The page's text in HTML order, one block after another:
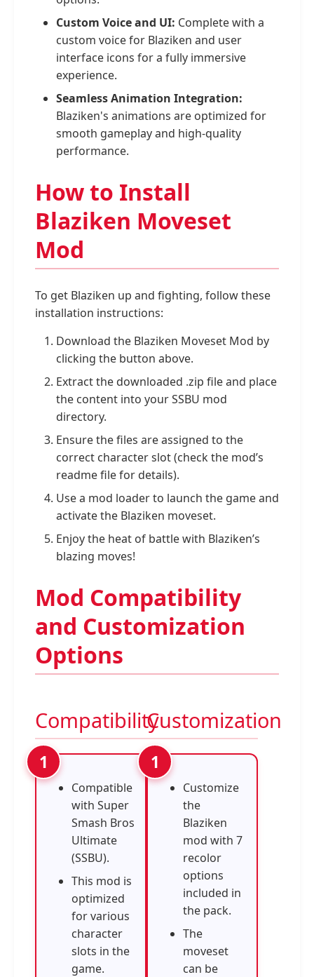
Custom Voice and UI: Complete with a
custom voice for Blaziken and user
interface icons for a fully immersive
experience.
Seamless Animation Integration:
Blaziken's animations are optimized for
smooth gameplay and high-quality
performance.
How to Install
Blaziken Moveset
Mod
To get Blaziken up and fighting, follow these
installation instructions:
Download the Blaziken Moveset Mod by
clicking the button above.
Extract the downloaded .zip file and place
the content into your SSBU mod
directory.
Ensure the files are assigned to the
correct character slot (check the mod’s
readme file for details).
Use a mod loader to launch the game and
activate the Blaziken moveset.
Enjoy the heat of battle with Blaziken’s
blazing moves!
Mod Compatibility
and Customization
Options
Compatibility
Compatible
with Super
Smash Bros
Ultimate
(SSBU).
This mod is
optimized
for various
character
slots in the
game.
Customization
Customize
the
Blaziken
mod with 7
recolor
options
included in
the pack.
The
moveset
can be